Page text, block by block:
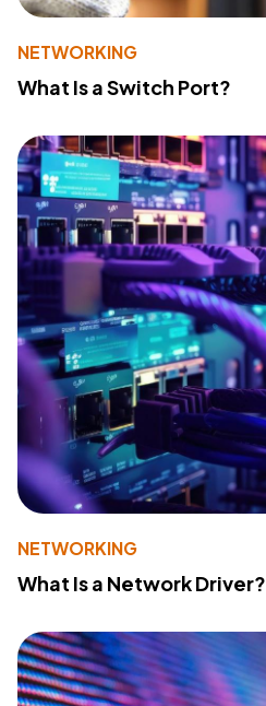
NETWORKING
What Is a Switch Port?
NETWORKING
What Is a Network Driver?